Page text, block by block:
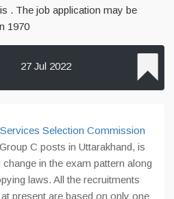
. The job application may be
1970
27 Jul 2022
Selection Commission
C posts in Uttarakhand, is
in the exam pattern along
laws. All the recruitments
present are based on only one